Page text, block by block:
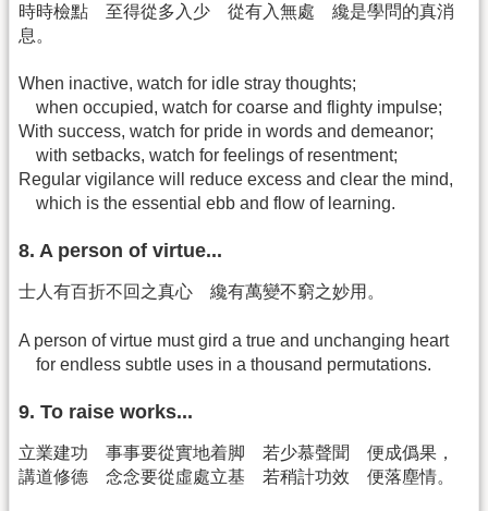
時時檢點 至得從多入少 從有入無處 纔是學問的真消
息。
When inactive, watch for idle stray thoughts;
when occupied, watch for coarse and flighty impulse;
With success, watch for pride in words and demeanor;
with setbacks, watch for feelings of resentment;
Regular vigilance will reduce excess and clear the mind,
which is the essential ebb and flow of learning.
8. A person of virtue...
士人有百折不回之真心 纔有萬變不窮之妙用。
A person of virtue must gird a true and unchanging heart
for endless subtle uses in a thousand permutations.
9. To raise works...
立業建功 事事要從實地着脚 若少慕聲聞 便成僞果，
講道修德 念念要從虛處立基 若稍計功效 便落塵情。